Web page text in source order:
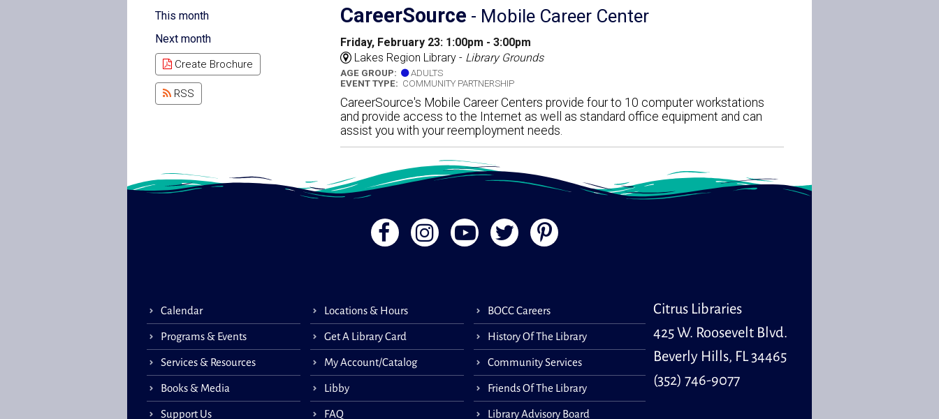
This month
Next month
Create Brochure
RSS
CareerSource - Mobile Career Center
Friday, February 23: 1:00pm - 3:00pm
Lakes Region Library - Library Grounds
AGE GROUP:
ADULTS
EVENT TYPE: COMMUNITY PARTNERSHIP
CareerSource's Mobile Career Centers provide four to 10 computer workstations
and provide access to the Internet as well as standard office equipment and can
assist you with your reemployment needs.
Calendar
Programs & Events
Services & Resources
Books & Media
Support Us
Locations & Hours
Get A Library Card
My Account/Catalog
Libby
FAQ
BOCC Careers
History Of The Library
Community Services
Friends Of The Library
Library Advisory Board
Citrus Libraries
425 W. Roosevelt Blvd.
Beverly Hills, FL 34465
(352) 746-9077